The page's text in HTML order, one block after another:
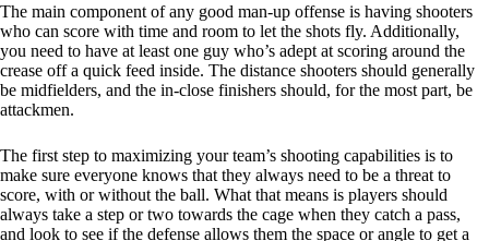
The main component of any good man-up offense is having shooters
who can score with time and room to let the shots fly. Additionally,
you need to have at least one guy who’s adept at scoring around the
crease off a quick feed inside. The distance shooters should generally
be midfielders, and the in-close finishers should, for the most part, be
attackmen.
The first step to maximizing your team’s shooting capabilities is to
make sure everyone knows that they always need to be a threat to
score, with or without the ball. What that means is players should
always take a step or two towards the cage when they catch a pass,
and look to see if the defense allows them the space or angle to get a